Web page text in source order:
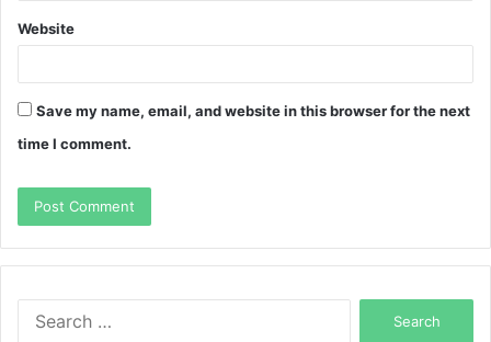
Website
Save my name, email, and website in this browser for the next
time I comment.